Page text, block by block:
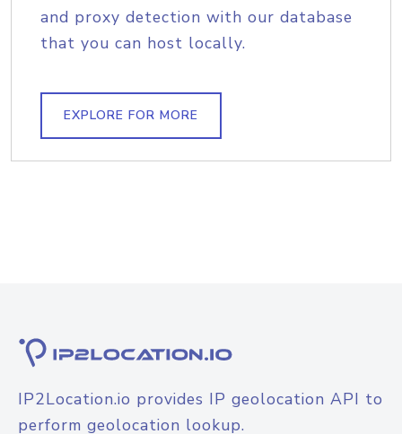
and proxy detection with our database
that you can host locally.
EXPLORE FOR MORE
IP2Location.io provides IP geolocation API to
perform geolocation lookup.